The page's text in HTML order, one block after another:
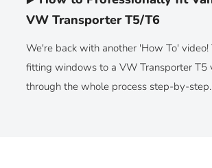
VW Transporter T5/T6
We're back with another 'How To'
fitting windows to a VW Transporter T5
through the whole process step-by-step.